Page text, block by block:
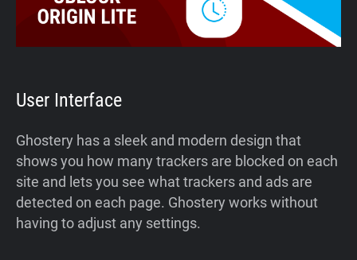
User Interface
Ghostery has a sleek and modern design that
shows you how many trackers are blocked on each
site and lets you see what trackers and ads are
detected on each page. Ghostery works without
having to adjust any settings.